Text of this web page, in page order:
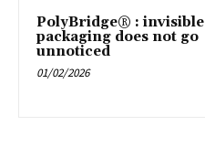
PolyBridge® : invisible
packaging does not go
unnoticed
01/02/2026